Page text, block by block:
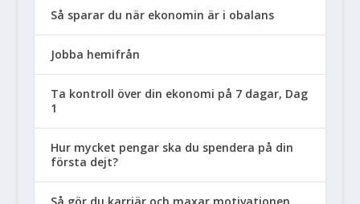
Så sparar du när ekonomin är i obalans
Jobba hemifrån
Ta kontroll över din ekonomi på 7 dagar, Dag
1
Hur mycket pengar ska du spendera på din
första dejt?